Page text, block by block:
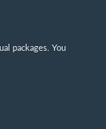
packages. You